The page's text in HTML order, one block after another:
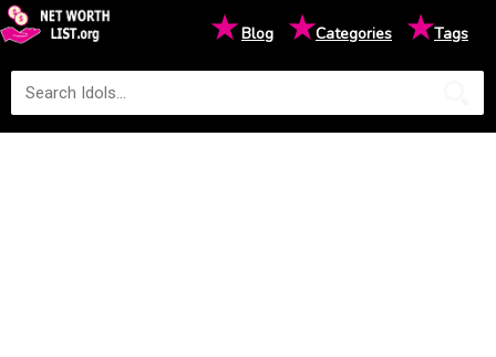
★Blog ★Categories ★Tags